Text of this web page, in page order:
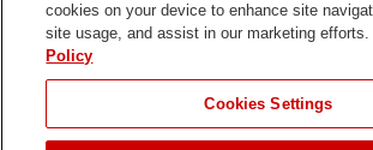
Connect With Us
cookies on your device to enhance site
site usage, and assist in our marketing efforts.
Policy
Cookies Settings